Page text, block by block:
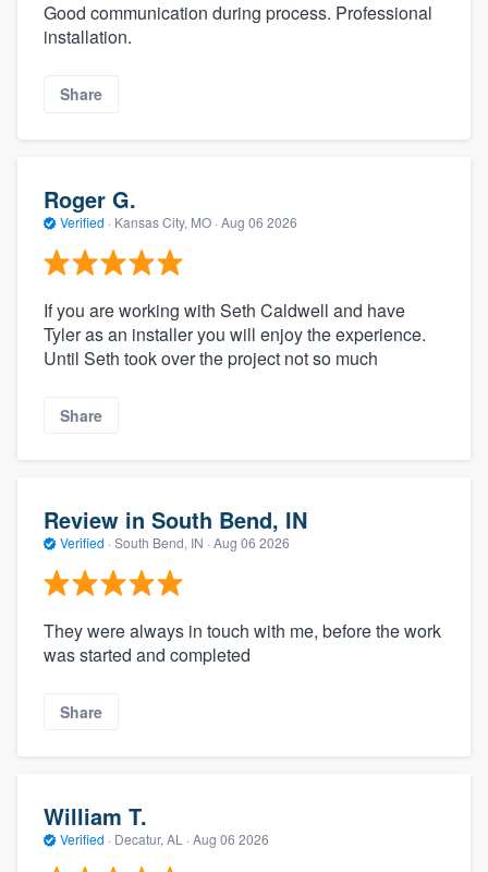
Good communication during process. Professional
installation.
Share
Roger G.
Verified · Kansas City, MO · Aug 06 2026
If you are working with Seth Caldwell and have
Tyler as an installer you will enjoy the experience.
Until Seth took over the project not so much
Share
Review in South Bend, IN
Verified · South Bend, IN · Aug 06 2026
They were always in touch with me, before the work
was started and completed
Share
William T.
Verified · Decatur, AL · Aug 06 2026